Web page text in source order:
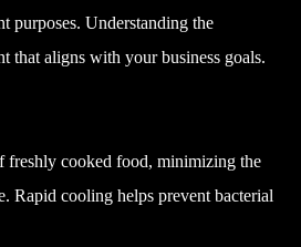
purposes. Understanding the
that aligns with your business goals.
freshly cooked food, minimizing the
Rapid cooling helps prevent bacterial